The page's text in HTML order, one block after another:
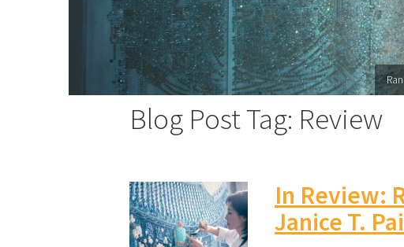
Blog Post Tag: Review
In Review:
Janice T.